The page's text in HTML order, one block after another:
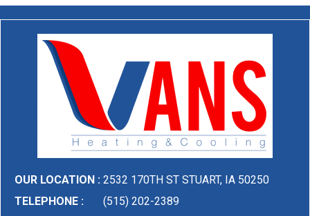
OUR LOCATION : 2532 170TH ST STUART, IA 50250
TELEPHONE :
(515) 202-2389